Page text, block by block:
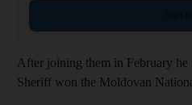
After joining them in February he
Sheriff won the Moldovan